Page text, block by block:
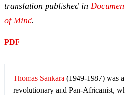
translation published in
of Mind.
PDF
Thomas Sankara (1949-1987) was
revolutionary and Pan-Africanist,